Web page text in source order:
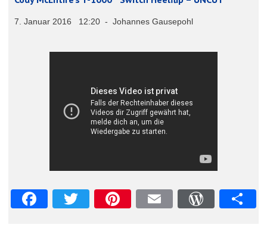
7. Januar 2016 12:20 - Johannes Gausepohl